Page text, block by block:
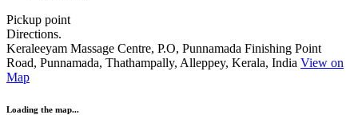
Pickup point
Directions.
Keraleeyam Massage Centre, P.O, Punnamada Finishing Point
Road, Punnamada, Thathampally, Alleppey, Kerala, India View on
Map
Loading the map...